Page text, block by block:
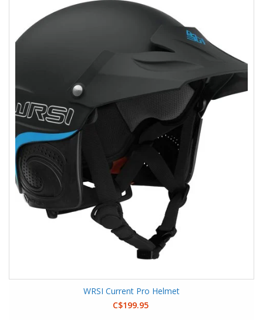
WRSI Current Pro Helmet
C$199.95